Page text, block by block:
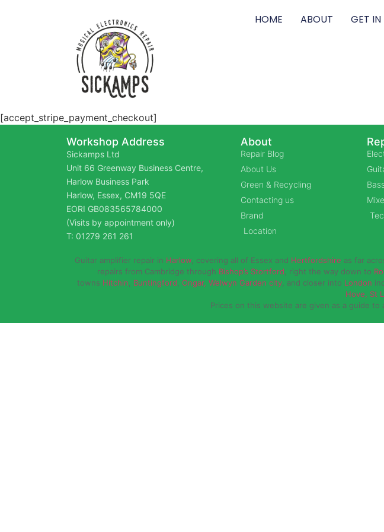
HOME ABOUT GET
[accept_stripe_payment_checkout]
Workshop Address
Sickamps Ltd
Unit 66 Greenway Business Centre,
Harlow Business Park
Harlow, Essex, CM19 5QE
EORI GB083565784000
(Visits by appointment only)
T: 01279 261 261
About
Repair Blog
About Us
Green & Recycling
Contacting us
Brand
Location
Guitar amplifier repair in Harlow, covering all of Essex and Hertfordshire as far
repairs from Cambridge through Bishop’s Stortford , right the way down to
towns Hitchin Buntingford Ongar, Welwyn Garden city , and closer into London
Hove, St
Prices on this website are given as a guide